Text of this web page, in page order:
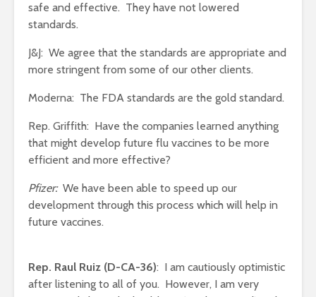
safe and effective. They have not lowered
standards.
J&J: We agree that the standards are appropriate and
more stringent from some of our other clients.
Moderna: The FDA standards are the gold standard.
Rep. Griffith: Have the companies learned anything
that might develop future flu vaccines to be more
efficient and more effective?
Pfizer:We have been able to speed up our
development through this process which will help in
future vaccines.
Rep. Raul Ruiz (D-CA-36): I am cautiously optimistic
after listening to all of you. However, I am very